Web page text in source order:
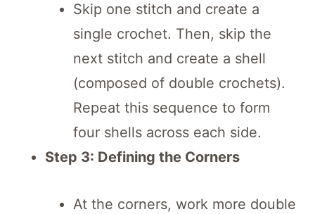
Skip one stitch and create a
single crochet. Then, skip the
next stitch and create a shell
(composed of double crochets).
Repeat this sequence to form
four shells across each side.
Step 3: Defining the Corners
At the corners, work more double